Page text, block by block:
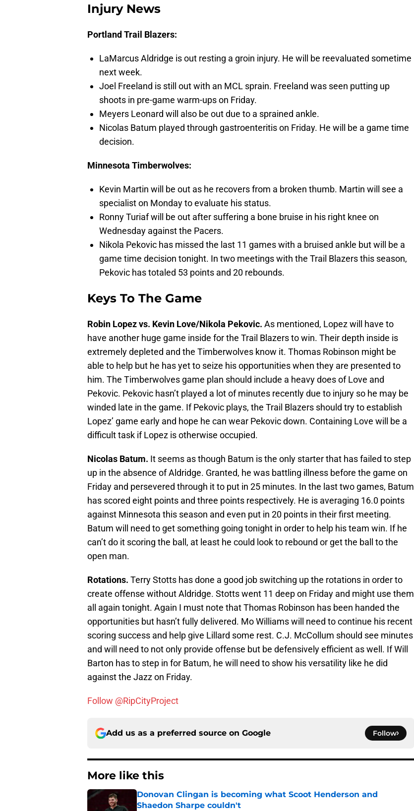
Injury News
Portland Trail Blazers:
LaMarcus Aldridge is out resting a groin injury. He will be reevaluated sometime
next week.
Joel Freeland is still out with an MCL sprain. Freeland was seen putting up
shoots in pre-game warm-ups on Friday.
Meyers Leonard will also be out due to a sprained ankle.
Nicolas Batum played through gastroenteritis on Friday. He will be a game time
decision.
Minnesota Timberwolves:
Kevin Martin will be out as he recovers from a broken thumb. Martin will see a
specialist on Monday to evaluate his status.
Ronny Turiaf will be out after suffering a bone bruise in his right knee on
Wednesday against the Pacers.
Nikola Pekovic has missed the last 11 games with a bruised ankle but will be a
game time decision tonight. In two meetings with the Trail Blazers this season,
Pekovic has totaled 53 points and 20 rebounds.
Keys To The Game
Robin Lopez vs. Kevin Love/Nikola Pekovic. As mentioned, Lopez will have to
have another huge game inside for the Trail Blazers to win. Their depth inside is
extremely depleted and the Timberwolves know it. Thomas Robinson might be
able to help but he has yet to seize his opportunities when they are presented to
him. The Timberwolves game plan should include a heavy does of Love and
Pekovic. Pekovic hasn’t played a lot of minutes recently due to injury so he may be
winded late in the game. If Pekovic plays, the Trail Blazers should try to establish
Lopez’ game early and hope he can wear Pekovic down. Containing Love will be a
difficult task if Lopez is otherwise occupied.
Nicolas Batum. It seems as though Batum is the only starter that has failed to step
up in the absence of Aldridge. Granted, he was battling illness before the game on
Friday and persevered through it to put in 25 minutes. In the last two games, Batum
has scored eight points and three points respectively. He is averaging 16.0 points
against Minnesota this season and even put in 20 points in their first meeting.
Batum will need to get something going tonight in order to help his team win. If he
can’t do it scoring the ball, at least he could look to rebound or get the ball to the
open man.
Rotations. Terry Stotts has done a good job switching up the rotations in order to
create offense without Aldridge. Stotts went 11 deep on Friday and might use them
all again tonight. Again I must note that Thomas Robinson has been handed the
opportunities but hasn’t fully delivered. Mo Williams will need to continue his recent
scoring success and help give Lillard some rest. C.J. McCollum should see minutes
and will need to not only provide offense but be defensively efficient as well. If Will
Barton has to step in for Batum, he will need to show his versatility like he did
against the Jazz on Friday.
Follow @RipCityProject
Add us as a preferred source on Google Follow
More like this
Donovan Clingan is becoming what Scoot Henderson and
Shaedon Sharpe couldn't